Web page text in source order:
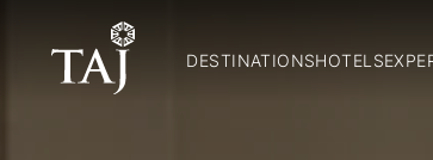
DESTINATIONSHOTELS